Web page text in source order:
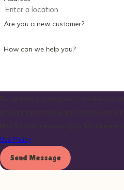
Are you a new customer?
How can we help you?
Use Policy
Send Message